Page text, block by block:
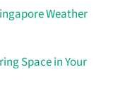
Weather
Space in Your